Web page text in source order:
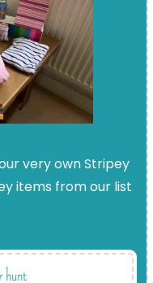
very own Stripey
items from our list
hunt